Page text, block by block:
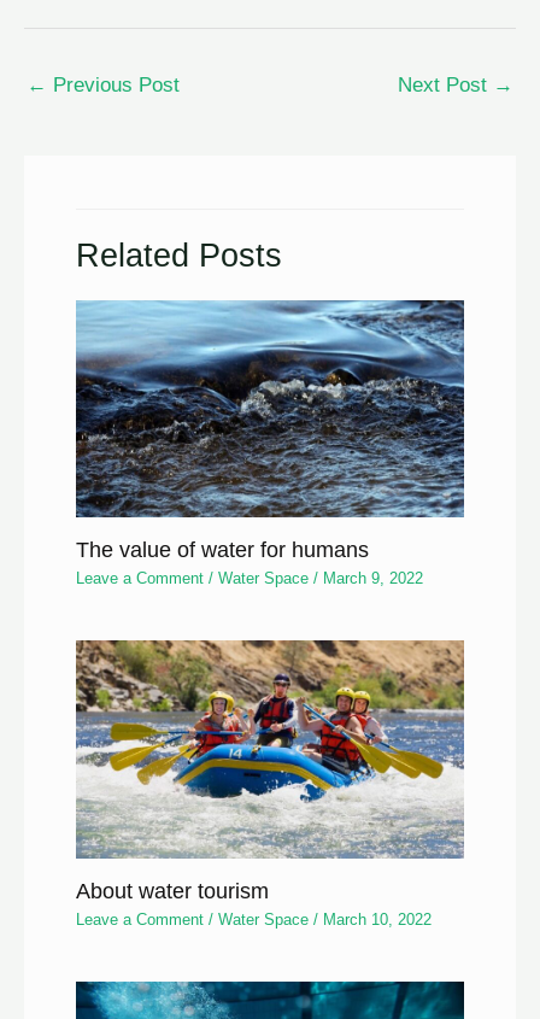
← Previous Post Next Post →
Related Posts
The value of water for humans
Leave a Comment /Water Space / March 9, 2022
About water tourism
Leave a Comment /Water Space / March 10, 2022